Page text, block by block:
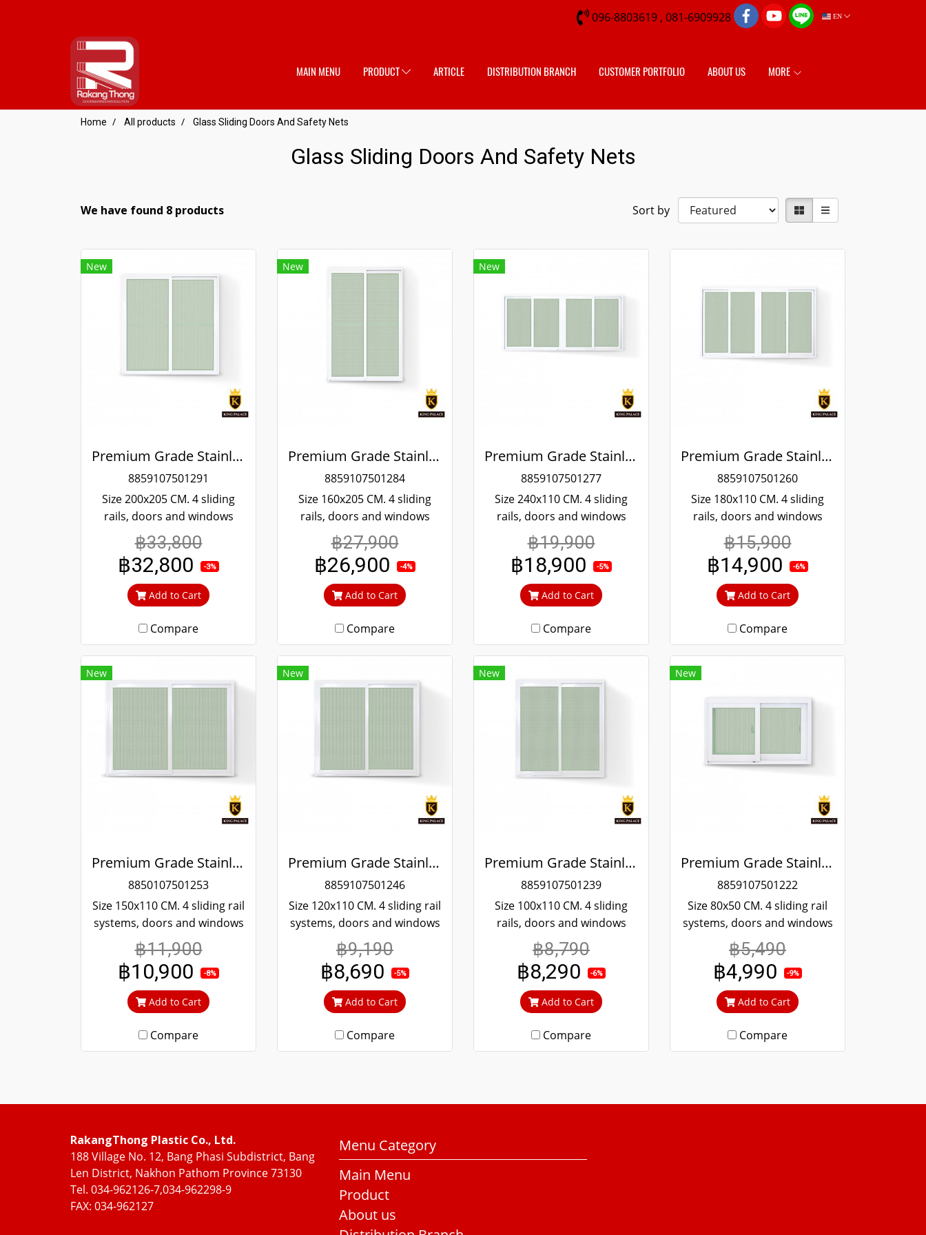
096-8803619 , 081-6909928 EN
MAIN MENU PRODUCT ARTICLE DISTRIBUTION BRANCH CUSTOMER PORTFOLIO ABOUT US MORE
Home All products Glass Sliding Doors And Safety Nets
Glass Sliding Doors And Safety Nets
We have found 8 products Sort by
New
Premium Grade Stainless Steel Screened Sliding Door
8859107501291
Size 200x205 CM. 4 sliding
rails, doors and windows
more convenient scrolling
Even if it's been tampered
with, it won't fall off. 304
stainless steel screen, can't
cut in, can prevent theft.
฿33,800
฿32,800 -3%
Add to Cart
Compare
New
Premium Grade Stainless Steel Screened Sliding Door
8859107501284
Size 160x205 CM. 4 sliding
rails, doors and windows
more convenient scrolling
Even if it's been tampered
with, it won't fall off. 304
stainless steel screen, can't
cut in, can prevent theft.
฿27,900
฿26,900 -4%
Add to Cart
Compare
New
Premium Grade Stainless Steel Screened Sliding Window
8859107501277
Size 240x110 CM. 4 sliding
rails, doors and windows
more convenient scrolling
Even if it's been tampered
with, it won't fall off. 304
stainless steel screen, can't
cut in, can prevent theft.
฿19,900
฿18,900 -5%
Add to Cart
Compare
Premium Grade Stainless Steel Screened Sliding Window
8859107501260
Size 180x110 CM. 4 sliding
rails, doors and windows
more convenient scrolling
Even if it's been tampered
with, it won't fall off. 304
stainless steel screen, can't
cut in, can prevent theft.
฿15,900
฿14,900 -6%
Add to Cart
Compare
New
Premium Grade Stainless Steel Screened Sliding Window
8850107501253
Size 150x110 CM. 4 sliding rail
systems, doors and windows
more convenient scrolling
Even if it's been tampered
with, it won't fall off. 304
stainless steel screen, can't
cut in, can prevent theft.
฿11,900
฿10,900 -8%
Add to Cart
Compare
New
Premium Grade Stainless Steel Screened Sliding Window
8859107501246
Size 120x110 CM. 4 sliding rail
systems, doors and windows
more convenient scrolling
Even if it's been tampered
with, it won't fall off. 304
stainless steel screen, can't
cut in, can prevent theft.
฿9,190
฿8,690 -5%
Add to Cart
Compare
New
Premium Grade Stainless Steel Screened Sliding Window
8859107501239
Size 100x110 CM. 4 sliding
rails, doors and windows
more convenient scrolling
Even if it's been tampered
with, it won't fall off. 304
stainless steel screen, can't
cut in, can prevent theft.
฿8,790
฿8,290 -6%
Add to Cart
Compare
New
Premium Grade Stainless Steel Screened Sliding Window
8859107501222
Size 80x50 CM. 4 sliding rail
systems, doors and windows
more convenient scrolling
Even if it's been tampered
with, it won't fall off. 304
stainless steel screen, can't
cut in, can prevent theft.
฿5,490
฿4,990 -9%
Add to Cart
Compare
RakangThong Plastic Co., Ltd.
188 Village No. 12, Bang Phasi Subdistrict, Bang
Len District, Nakhon Pathom Province 73130
Tel. 034-962126-7,034-962298-9
FAX: 034-962127
Menu Category
Main Menu
Product
About us